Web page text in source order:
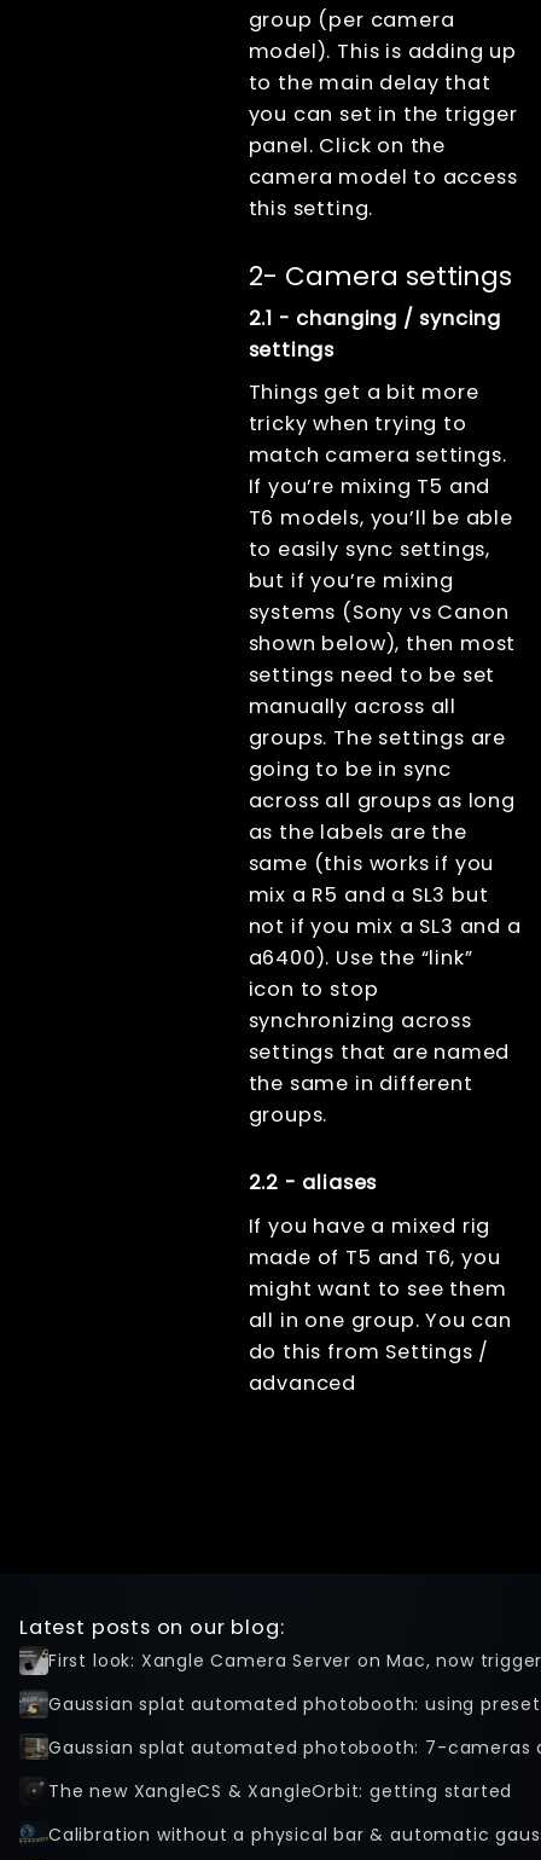
group (per camera
model). This is adding up
to the main delay that
you can set in the trigger
panel. Click on the
camera model to access
this setting.
2- Camera settings
2.1 - changing / syncing
settings
Things get a bit more
tricky when trying to
match camera settings.
If you’re mixing T5 and
T6 models, you’ll be able
to easily sync settings,
but if you’re mixing
systems (Sony vs Canon
shown below), then most
settings need to be set
manually across all
groups. The settings are
going to be in sync
across all groups as long
as the labels are the
same (this works if you
mix a R5 and a SL3 but
not if you mix a SL3 and a
a6400). Use the “link”
icon to stop
synchronizing across
settings that are named
the same in different
groups.
2.2 - aliases
If you have a mixed rig
made of T5 and T6, you
might want to see them
all in one group. You can
do this from Settings /
advanced
Latest posts on our blog:
First look: Xangle Camera Server on Mac, now
Gaussian splat automated photobooth: using
Gaussian splat automated photobooth: 7-cameras
The new XangleCS & XangleOrbit: getting started
Calibration without a physical bar & automatic